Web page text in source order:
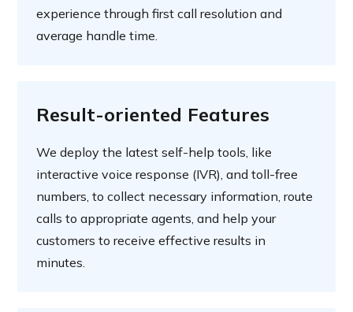
experience through first call resolution and
average handle time.
Result-oriented Features
We deploy the latest self-help tools, like
interactive voice response (IVR), and toll-free
numbers, to collect necessary information, route
calls to appropriate agents, and help your
customers to receive effective results in
minutes.